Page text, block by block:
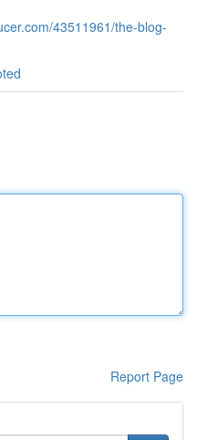
43511961/the-blog-
Report Page